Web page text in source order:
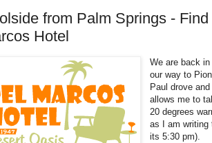
from Palm Springs -
Hotel
We are back
our way to
Paul drove
allows me to
20 degrees
as I am writing
its 5:30 pm).